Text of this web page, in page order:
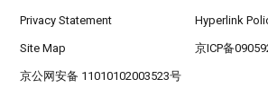
Privacy Statement Hyperlink
Site Map 京ICP备
京公网安备 11010102003523号